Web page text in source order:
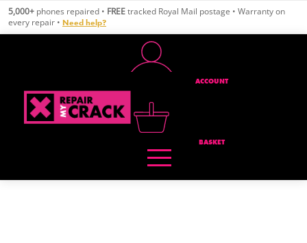
Skip
content
5,000+ phones repaired • FREEtracked Royal Mail postage • Warranty on
every repair • Need help?
ACCOUNT
BASKET